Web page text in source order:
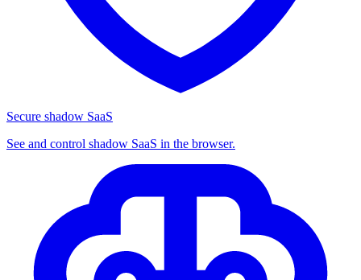
Secure shadow SaaS
See and control shadow SaaS in the browser.